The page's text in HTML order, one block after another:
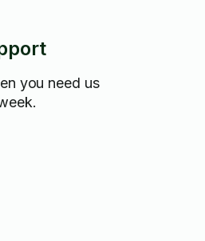
you need us